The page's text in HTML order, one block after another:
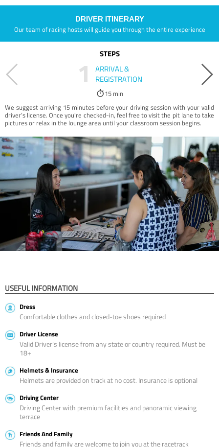
DRIVER ITINERARY
Our team of racing hosts will guide you through the entire experience
STEPS
1
ARRIVAL &
REGISTRATION
15 min
We suggest arriving 15 minutes before your driving session with your valid
driver’s license. Once you're checked-in, feel free to visit the pit lane to take
pictures or relax in the lounge area until your classroom session begins.
USEFUL INFORMATION
Dress
Comfortable clothes and closed-toe shoes required
Driver License
Valid Driver’s license from any state or country required. Must be
18+
Helmets & Insurance
Helmets are provided on track at no cost. Insurance is optional
Driving Center
Driving Center with premium facilities and panoramic viewing
terrace
Friends And Family
Friends and family are welcome to join you at the racetrack